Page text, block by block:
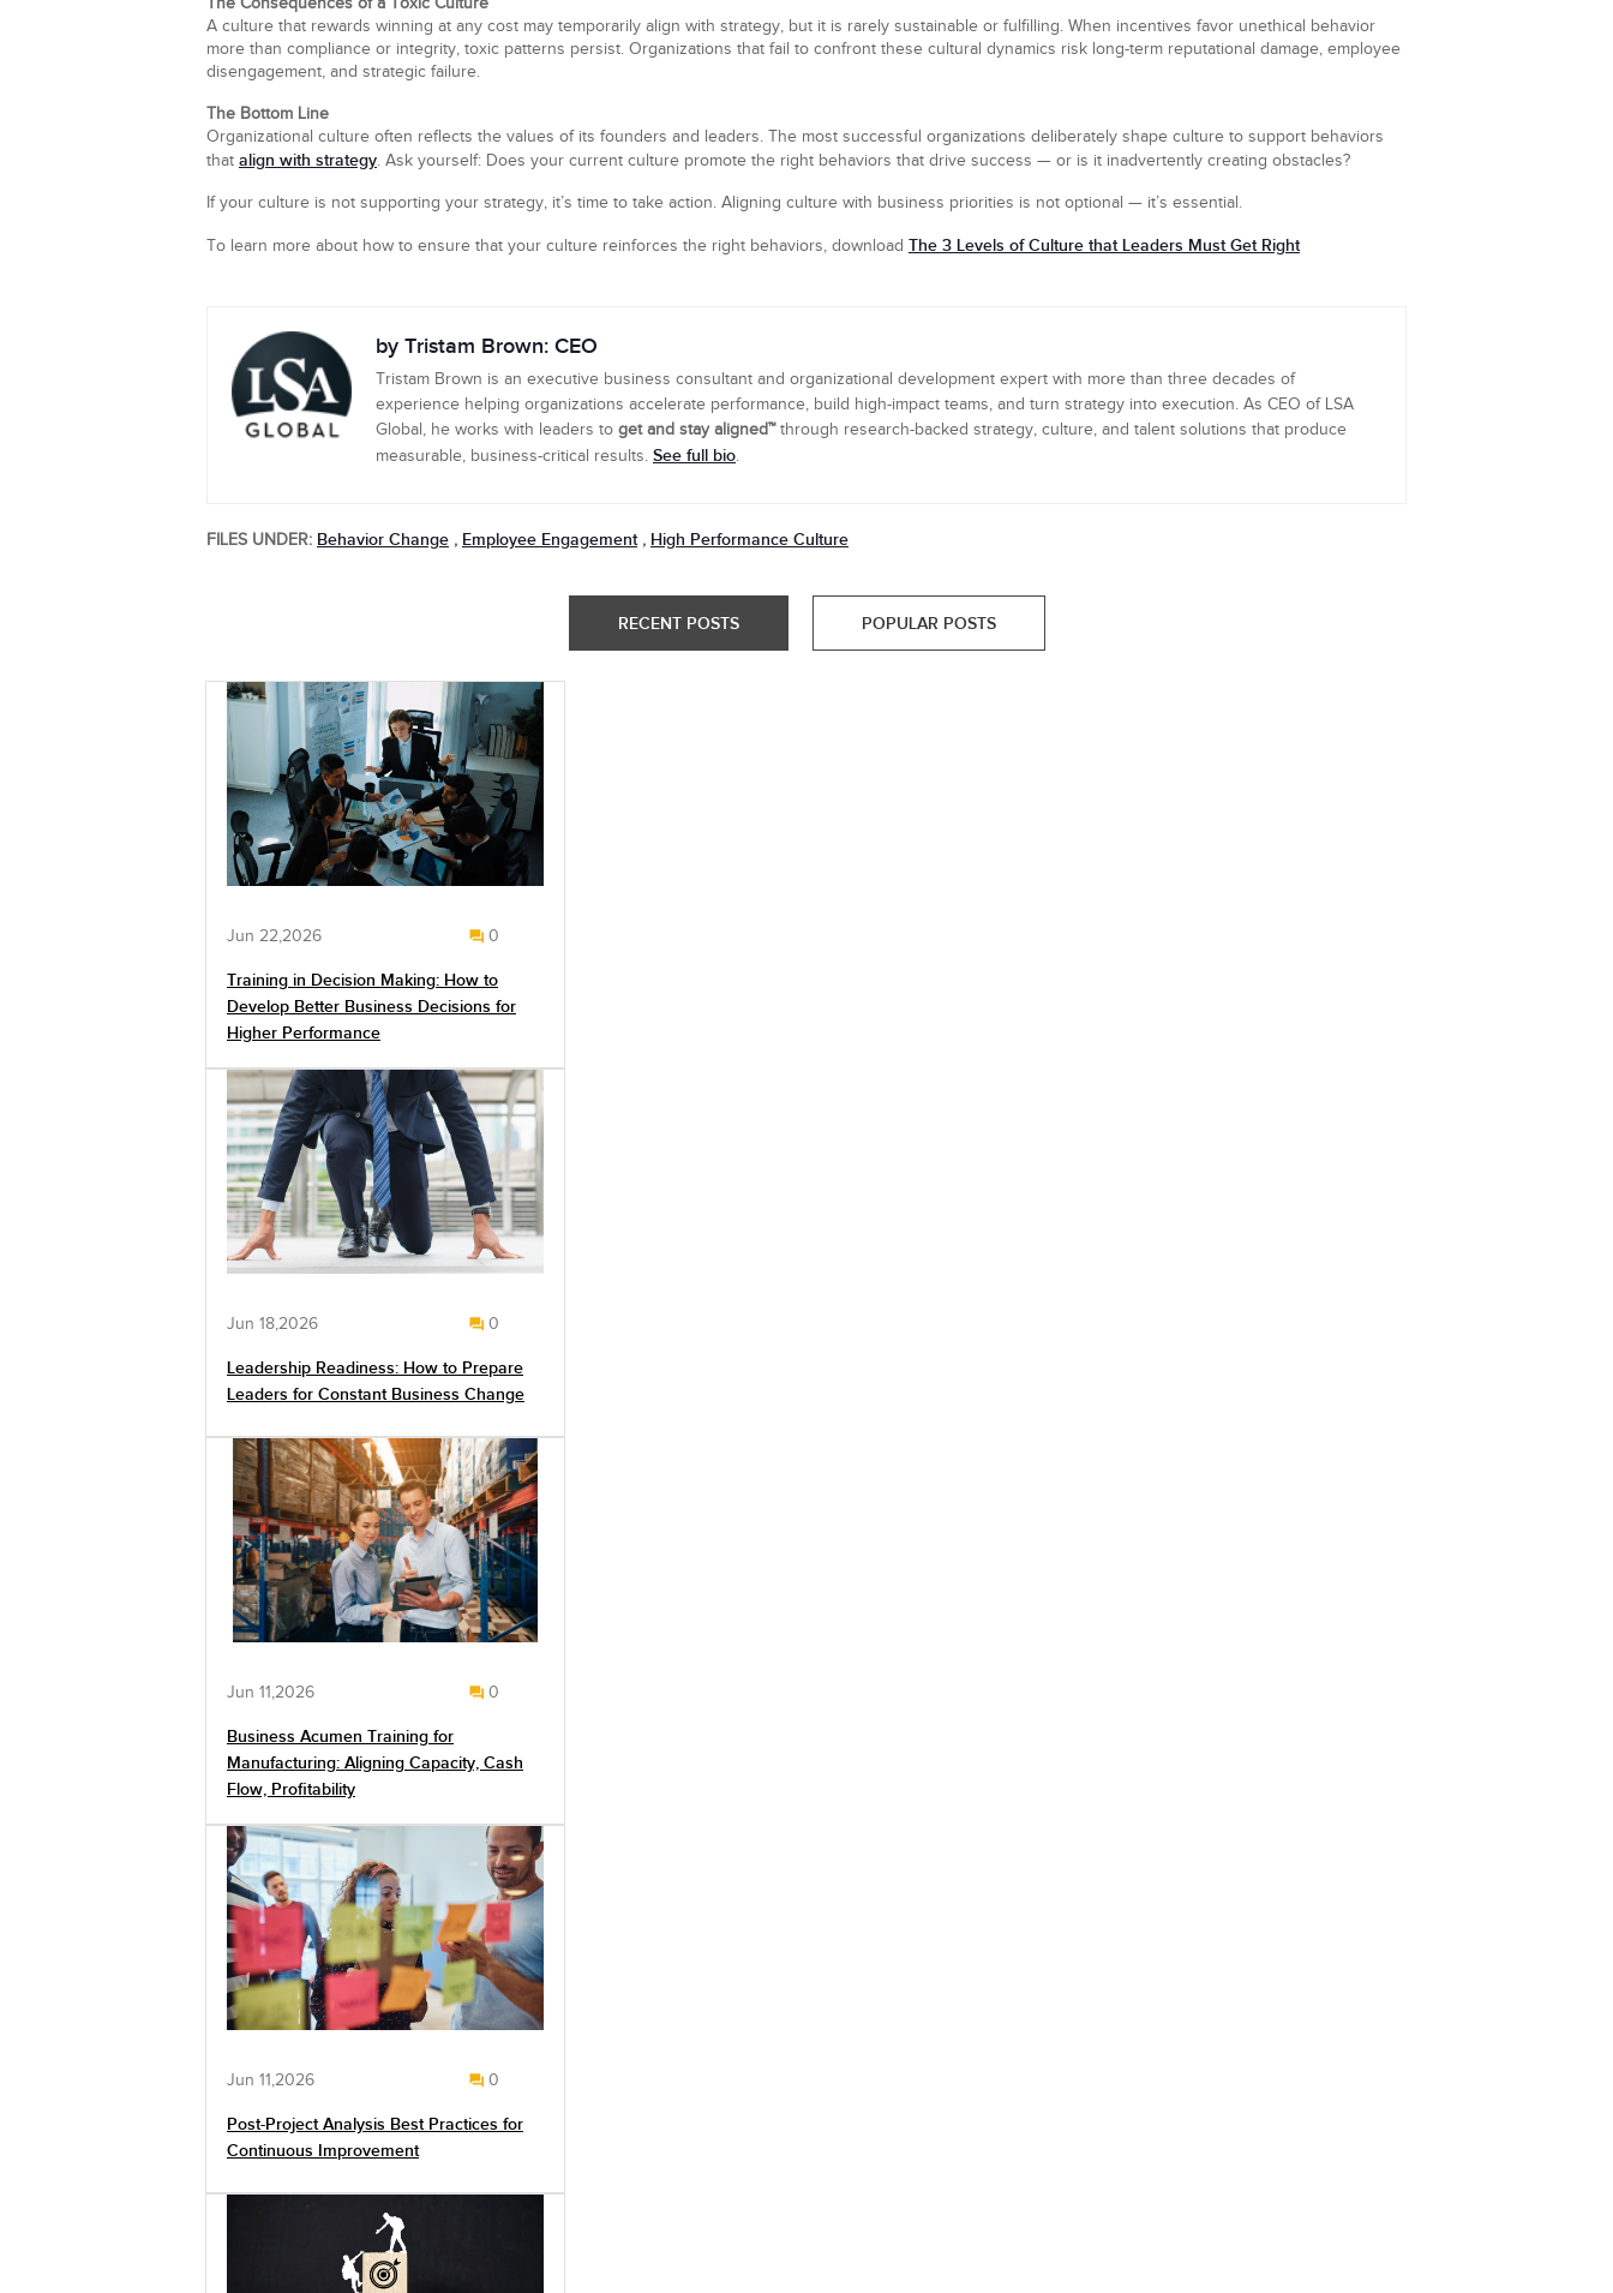
A culture that rewards winning at any cost may temporarily align with strategy, but it is rarely sustainable or fulfilling. When incentives favor unethical behavior
more than compliance or integrity, toxic patterns persist. Organizations that fail to confront these cultural dynamics risk long-term reputational damage, employee
disengagement, and strategic failure.
The Bottom Line
Organizational culture often reflects the values of its founders and leaders. The most successful organizations deliberately shape culture to support behaviors
that align with strategy. Ask yourself: Does your current culture promote the right behaviors that drive success — or is it inadvertently creating obstacles?
If your culture is not supporting your strategy, it’s time to take action. Aligning culture with business priorities is not optional — it’s essential.
To learn more about how to ensure that your culture reinforces the right behaviors, download The 3 Levels of Culture that Leaders Must Get Right
by Tristam Brown: CEO
Tristam Brown is an executive business consultant and organizational development expert with more than three decades of
experience helping organizations accelerate performance, build high-impact teams, and turn strategy into execution. As CEO of LSA
Global, he works with leaders to get and stay aligned™through research-backed strategy, culture, and talent solutions that produce
measurable, business-critical results. See full bio.
FILES UNDER: Behavior Change , Employee Engagement , High Performance Culture
RECENT POSTS POPULAR POSTS
Jun 22,2026 0
Training in Decision Making: How to
Develop Better Business Decisions for
Higher Performance
Jun 18,2026 0
Leadership Readiness: How to Prepare
Leaders for Constant Business Change
Jun 11,2026 0
Business Acumen Training for
Manufacturing: Aligning Capacity, Cash
Flow, Profitability
Jun 11,2026 0
Post-Project Analysis Best Practices for
Continuous Improvement